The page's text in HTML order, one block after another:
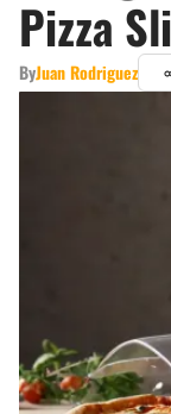
Pizza
ByJuan Rodriguez